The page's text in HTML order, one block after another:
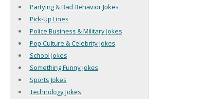
Partying & Bad Behavior Jokes
Pick-Up Lines
Police Business & Military Jokes
Pop Culture & Celebrity Jokes
School Jokes
Something Funny Jokes
Sports Jokes
Technology Jokes